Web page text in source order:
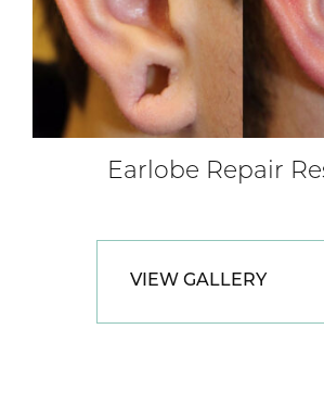
Earlobe Repair
VIEW GALLERY